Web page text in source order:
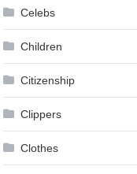
Celebs
Children
Citizenship
Clippers
Clothes